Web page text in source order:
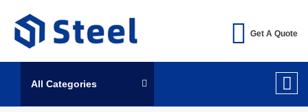
Get A Quote
All Categories